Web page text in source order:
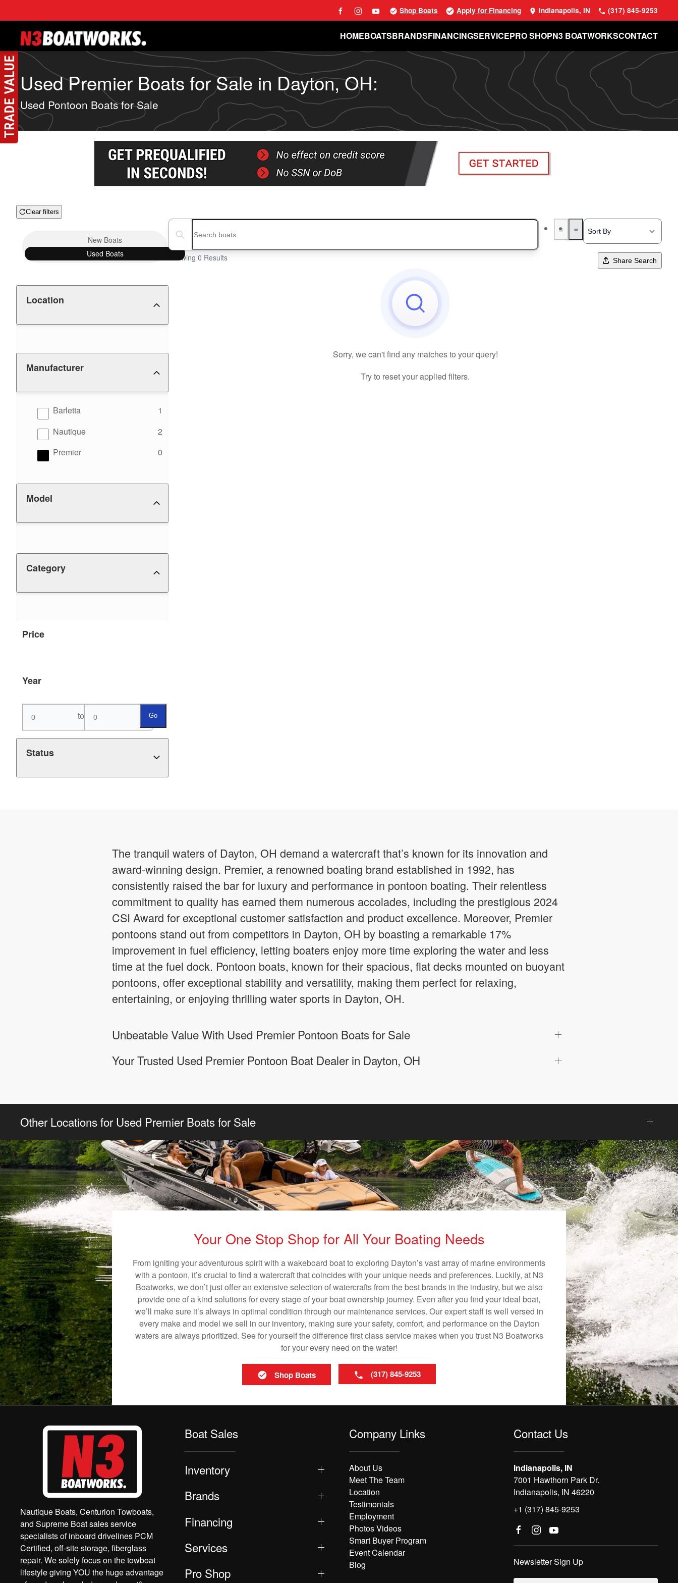
Skip to main content
Shop Boats Apply for Financing Indianapolis, IN (317) 845-9253
HOMEBOATSBRANDSFINANCINGSERVICEPRO SHOPN3 BOATWORKSCONTACT
Used Premier Boats for Sale in Dayton, OH:
Used Pontoon Boats for Sale
Clear filters
New Boats
Used Boats
Location
Manufacturer
Barletta 1
results
Nautique
2
results
Premier
0
results
Model
Category
Price
Year
to Go
Status
Search boats...
Showing 0 Results Share Search
Sorry, we can't find any matches to your query!
Try to reset your applied filters.
The tranquil waters of Dayton, OH demand a watercraft that’s known for its innovation and
award-winning design. Premier, a renowned boating brand established in 1992, has
consistently raised the bar for luxury and performance in pontoon boating. Their relentless
commitment to quality has earned them numerous accolades, including the prestigious 2024
CSI Award for exceptional customer satisfaction and product excellence. Moreover, Premier
pontoons stand out from competitors in Dayton, OH by boasting a remarkable 17%
improvement in fuel efficiency, letting boaters enjoy more time exploring the water and less
time at the fuel dock. Pontoon boats, known for their spacious, flat decks mounted on buoyant
pontoons, offer exceptional stability and versatility, making them perfect for relaxing,
entertaining, or enjoying thrilling water sports in Dayton, OH.
Unbeatable Value With Used Premier Pontoon Boats for Sale
Your Trusted Used Premier Pontoon Boat Dealer in Dayton, OH
Other Locations for Used Premier Boats for Sale
Your One Stop Shop for All Your Boating Needs
From igniting your adventurous spirit with a wakeboard boat to exploring Dayton’s vast array of marine environments
with a pontoon, it’s crucial to find a watercraft that coincides with your unique needs and preferences. Luckily, at N3
Boatworks, we don’t just offer an extensive selection of watercrafts from the best brands in the industry, but we also
provide one of a kind solutions for every stage of your boat ownership journey. Even after you find your ideal boat,
we’ll make sure it’s always in optimal condition through our maintenance services. Our expert staff is well versed in
every make and model we sell in our inventory, making sure your safety, comfort, and performance on the Dayton
waters are always prioritized. See for yourself the difference first class service makes when you trust N3 Boatworks
for your every need on the water!
Shop Boats (317) 845-9253
Nautique Boats, Centurion Towboats,
and Supreme Boat sales service
specialists of inboard drivelines PCM
Certified, off-site storage, fiberglass
repair. We solely focus on the towboat
lifestyle giving YOU the huge advantage
Boat Sales
Inventory
Brands
Financing
Services
Pro Shop
Company Links
About Us
Meet The Team
Location
Testimonials
Employment
Photos Videos
Smart Buyer Program
Event Calendar
Blog
Contact Us
Indianapolis, IN
7001 Hawthorn Park Dr.
Indianapolis, IN 46220
+1 (317) 845-9253
Newsletter Sign Up